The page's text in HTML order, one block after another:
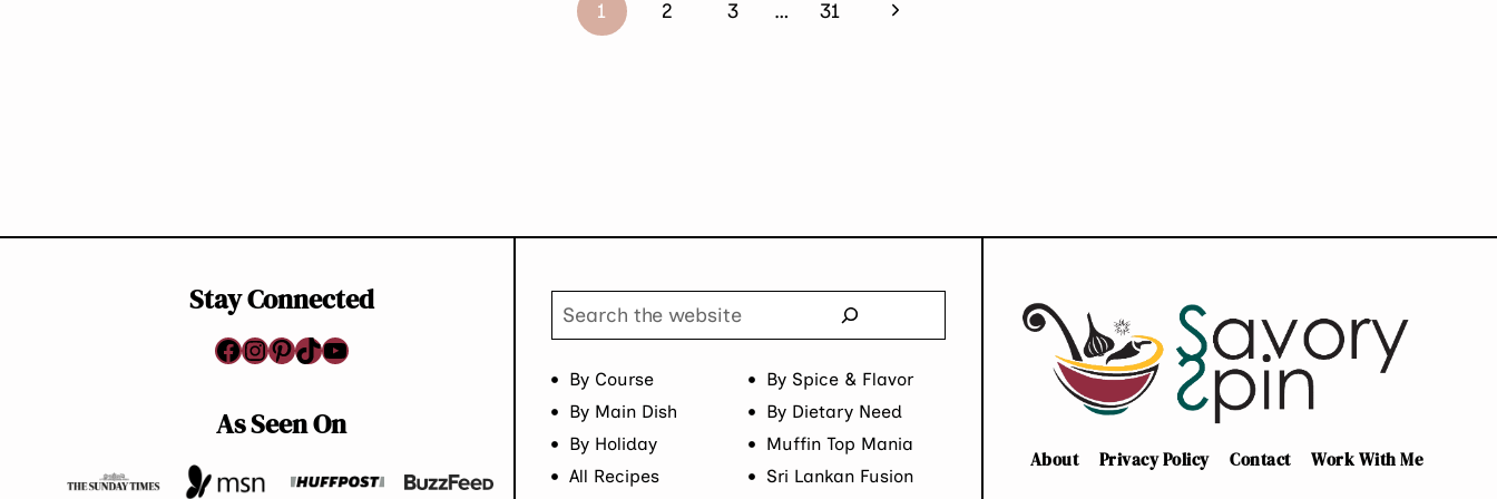
1 2 3 … 31
Next
Stay Connected
Facebook
Instagram
Pinterest
TikTok
YouTube
As Seen On
Search
By Course
By Spice & Flavor
By Main Dish
By Dietary Need
By Holiday
Muffin Top Mania
All Recipes
Sri Lankan Fusion
About Privacy Policy Contact Work With Me